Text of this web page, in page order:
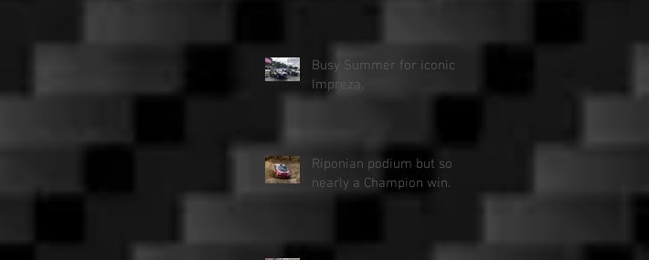
Busy Summer for iconic
Impreza.
Riponian podium but so
nearly a Champion win.